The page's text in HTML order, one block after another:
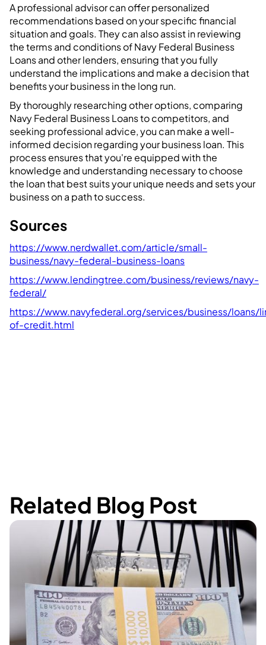
A professional advisor can offer personalized
recommendations based on your specific financial
situation and goals. They can also assist in reviewing
the terms and conditions of Navy Federal Business
Loans and other lenders, ensuring that you fully
understand the implications and make a decision that
benefits your business in the long run.
By thoroughly researching other options, comparing
Navy Federal Business Loans to competitors, and
seeking professional advice, you can make a well-
informed decision regarding your business loan. This
process ensures that you're equipped with the
knowledge and understanding necessary to choose
the loan that best suits your unique needs and sets your
business on a path to success.
Sources
https://www.nerdwallet.com/article/small-
business/navy-federal-business-loans
https://www.lendingtree.com/business/reviews/navy-
federal/
https://www.navyfederal.org/services/business/loans/
of-credit.html
Related Blog Post